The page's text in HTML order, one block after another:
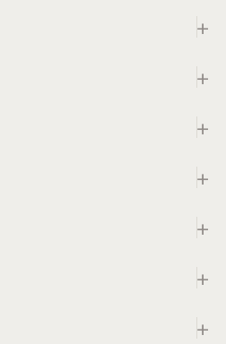
+
+
+
+
+
+
+